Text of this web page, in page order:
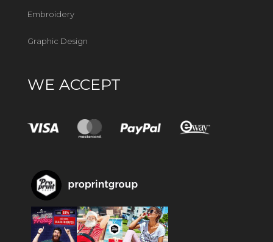
Embroidery
Graphic Design
WE ACCEPT